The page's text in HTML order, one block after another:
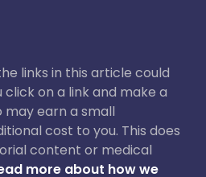
links in this article could
click on a link and make a
may earn a small
cost to you. This does
content or medical
more about how we